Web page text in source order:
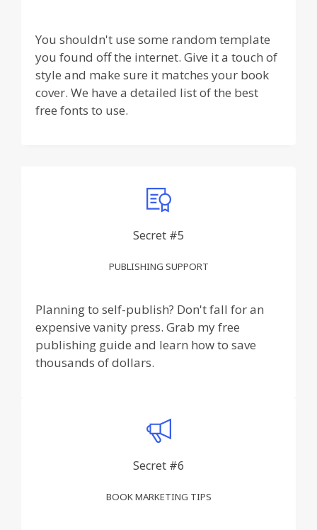
You shouldn't use some random template
you found off the internet. Give it a touch of
style and make sure it matches your book
cover. We have a detailed list of the best
free fonts to use.
Secret #5
PUBLISHING SUPPORT
Planning to self-publish? Don't fall for an
expensive vanity press. Grab my free
publishing guide and learn how to save
thousands of dollars.
Secret #6
BOOK MARKETING TIPS